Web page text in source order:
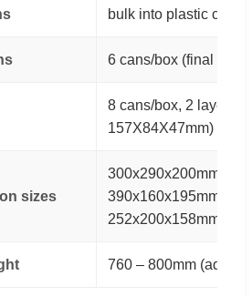
bulk into plastic cases
6 cans/box (final box
8 cans/box, 2 layers
157X84X47mm)
sizes
300x290x200mm /
390x160x195mm /
252x200x158mm
760 – 800mm